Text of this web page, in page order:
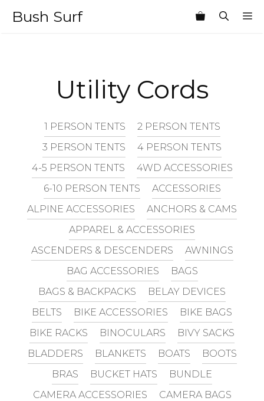
Bush Surf
Utility Cords
1 PERSON TENTS
2 PERSON TENTS
3 PERSON TENTS
4 PERSON TENTS
4-5 PERSON TENTS
4WD ACCESSORIES
6-10 PERSON TENTS
ACCESSORIES
ALPINE ACCESSORIES
ANCHORS & CAMS
APPAREL & ACCESSORIES
ASCENDERS & DESCENDERS
AWNINGS
BAG ACCESSORIES
BAGS
BAGS & BACKPACKS
BELAY DEVICES
BELTS
BIKE ACCESSORIES
BIKE BAGS
BIKE RACKS
BINOCULARS
BIVY SACKS
BLADDERS
BLANKETS BOATS
BOOTS
BRAS
BUCKET HATS
BUNDLE
CAMERA ACCESSORIES
CAMERA BAGS